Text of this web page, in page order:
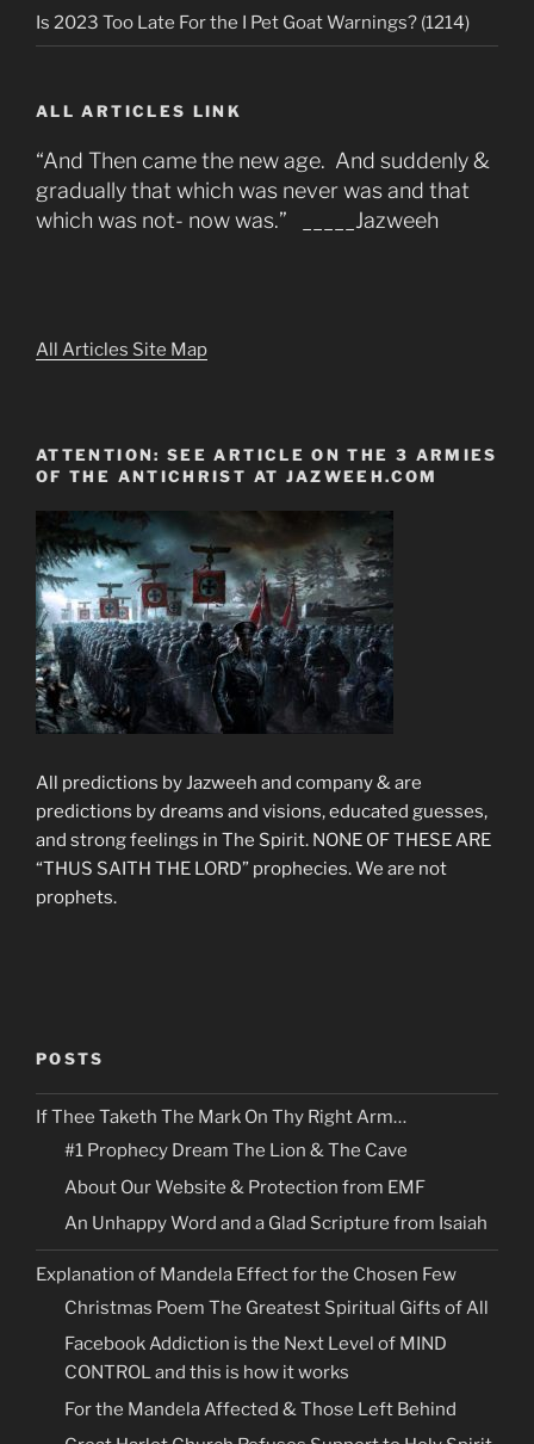
Is 2023 Too Late For the I Pet Goat Warnings? (1214)
ALL ARTICLES LINK
“And Then came the new age. And suddenly &
gradually that which was never was and that
which was not- now was.” _____Jazweeh
All Articles Site Map
ATTENTION: SEE ARTICLE ON THE 3 ARMIES
OF THE ANTICHRIST AT JAZWEEH.COM
All predictions by Jazweeh and company & are
predictions by dreams and visions, educated guesses,
and strong feelings in The Spirit. NONE OF THESE ARE
“THUS SAITH THE LORD” prophecies. We are not
prophets.
POSTS
If Thee Taketh The Mark On Thy Right Arm…
#1 Prophecy Dream The Lion & The Cave
About Our Website & Protection from EMF
An Unhappy Word and a Glad Scripture from Isaiah
Explanation of Mandela Effect for the Chosen Few
Christmas Poem The Greatest Spiritual Gifts of All
Facebook Addiction is the Next Level of MIND
CONTROL and this is how it works
For the Mandela Affected & Those Left Behind